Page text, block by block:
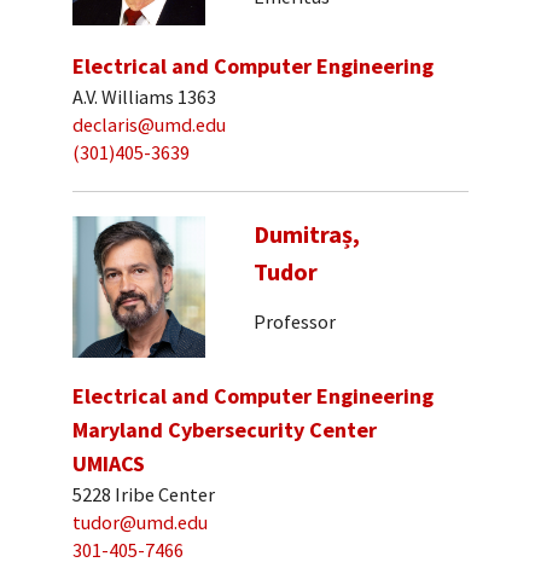
Electrical and Computer Engineering
A.V. Williams 1363
declaris@umd.edu
(301)405-3639
Dumitraș,
Tudor
Professor
Electrical and Computer Engineering
Maryland Cybersecurity Center
UMIACS
5228 Iribe Center
tudor@umd.edu
301-405-7466